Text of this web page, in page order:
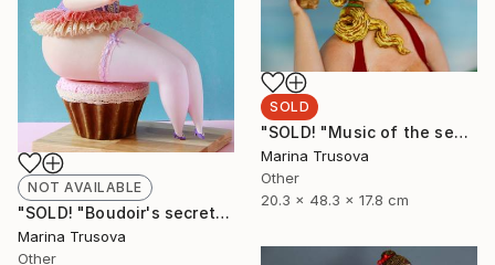
NOT AVAILABLE
"SOLD! "Boudoir's secrets"" Sculpture
Marina Trusova
Other
SOLD
"SOLD! "Music of the sea"" Sculpture
Marina Trusova
Other
20.3 x 48.3 x 17.8 cm